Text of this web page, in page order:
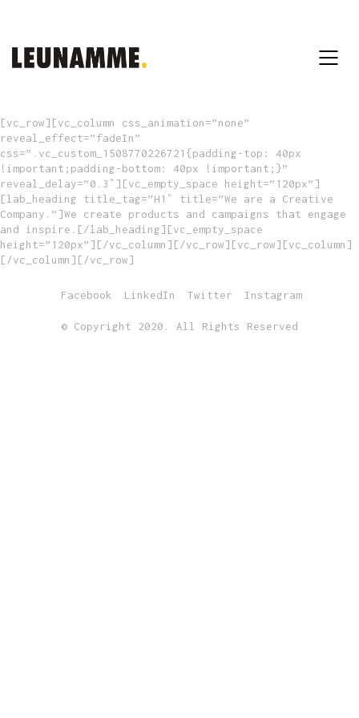
[vc_row][vc_column css_animation=”none”
reveal_effect=”fadeIn”
css=”.vc_custom_1508770226721{padding-top: 40px
!important;padding-bottom: 40px !important;}”
reveal_delay=”0.3″][vc_empty_space height=”120px”]
[lab_heading title_tag=”H1″ title=”We are a Creative
Company.”]We create products and campaigns that engage
and inspire.[/lab_heading][vc_empty_space
height=”120px”][/vc_column][/vc_row][vc_row][vc_column]
[/vc_column][/vc_row]
Facebook LinkedIn Twitter Instagram
© Copyright 2020. All Rights Reserved